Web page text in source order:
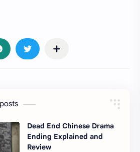
Dead End Chinese Drama
Ending Explained and
Review